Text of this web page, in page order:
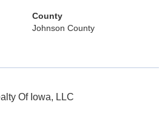
County
Johnson County
Of Iowa, LLC